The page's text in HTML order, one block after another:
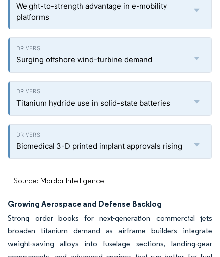
Weight-to-strength advantage in e-mobility
platforms
Surging offshore wind-turbine demand
Titanium hydride use in solid-state batteries
Biomedical 3-D printed implant approvals rising
Source: Mordor Intelligence
Growing Aerospace and Defense Backlog
Strong order books for next-generation commercial jets
broaden titanium demand as airframe builders integrate
weight-saving alloys into fuselage sections, landing-gear